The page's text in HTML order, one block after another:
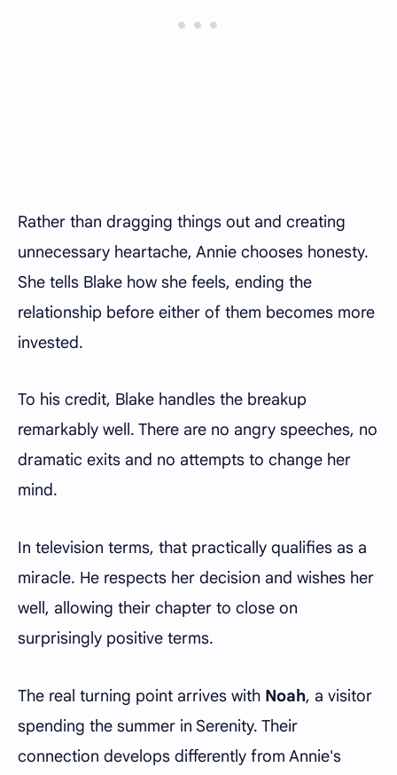
Rather than dragging things out and creating
unnecessary heartache, Annie chooses honesty.
She tells Blake how she feels, ending the
relationship before either of them becomes more
invested.
To his credit, Blake handles the breakup
remarkably well. There are no angry speeches, no
dramatic exits and no attempts to change her
mind.
In television terms, that practically qualifies as a
miracle. He respects her decision and wishes her
well, allowing their chapter to close on
surprisingly positive terms.
The real turning point arrives with Noah, a visitor
spending the summer in Serenity. Their
connection develops differently from Annie's